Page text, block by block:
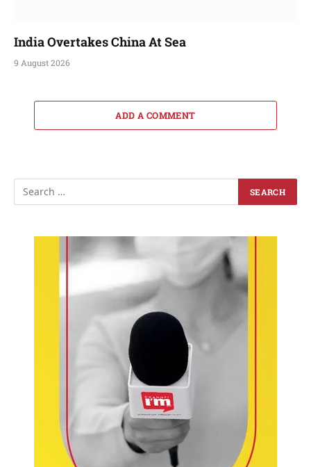
India Overtakes China At Sea
9 August 2026
ADD A COMMENT